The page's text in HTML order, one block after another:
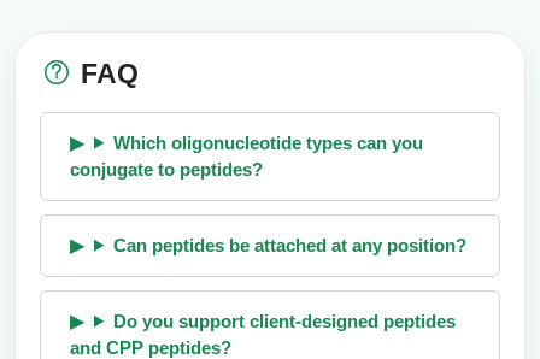
FAQ
Which oligonucleotide types can you
conjugate to peptides?
Can peptides be attached at any position?
Do you support client-designed peptides
and CPP peptides?